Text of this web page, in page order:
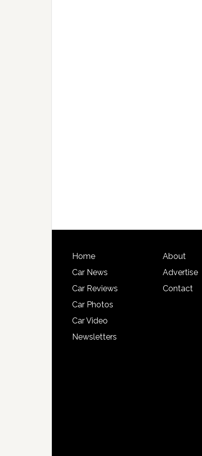
Home
Car News
Car Reviews
Car Photos
Car Video
Newsletters
About
Advertise
Contact